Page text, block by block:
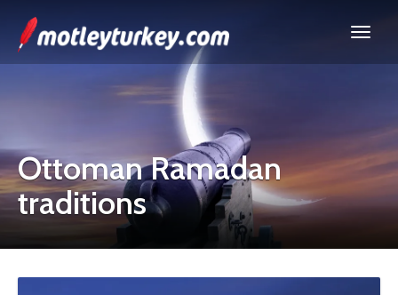
Ottoman Ramadan
traditions